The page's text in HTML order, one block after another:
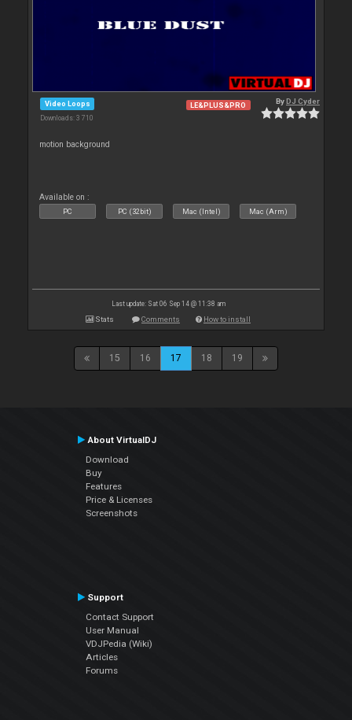
Video Loops
Downloads: 3 710
LE&PLUS&PRO ByDJ Cyder
motion background
Available on :
PC PC (32bit) Mac (Intel) Mac (Arm)
Last update: Sat 06 Sep 14 @ 11:38 am
Stats Comments How to install
15 16 17 18 19
About VirtualDJ
Download
Buy
Features
Price & Licenses
Screenshots
Support
Contact Support
User Manual
VDJPedia (Wiki)
Articles
Forums